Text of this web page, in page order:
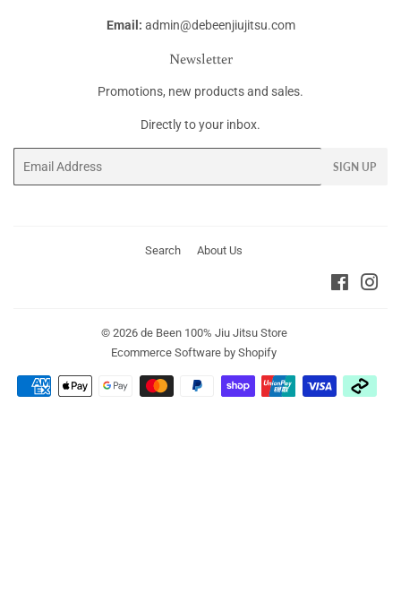
Email: admin@debeenjiujitsu.com
Newsletter
Promotions, new products and sales.
Directly to your inbox.
SIGN UP
Search About Us
© 2026 de Been 100% Jiu Jitsu Store
Ecommerce Software by Shopify
Payment